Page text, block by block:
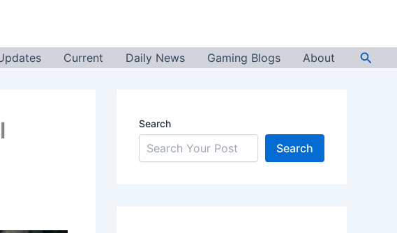
Current Daily News Gaming Blogs About
Search
Search